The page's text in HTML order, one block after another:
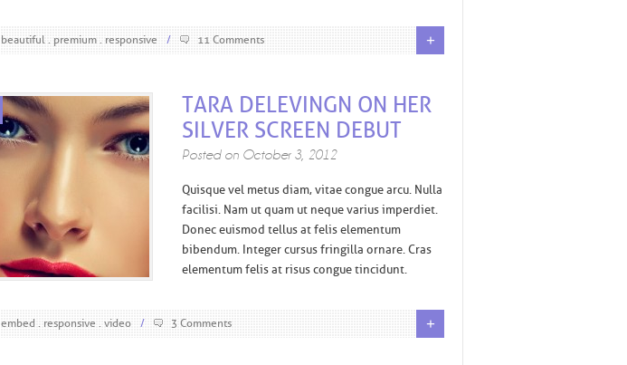
+
beautiful premium responsive / 11 Comments
TARA DELEVINGN ON HER
SILVER SCREEN DEBUT
Posted on October 3, 2012
Quisque vel metus diam, vitae congue arcu. Nulla
facilisi. Nam ut quam ut neque varius imperdiet.
Donec euismod tellus at felis elementum
bibendum. Integer cursus fringilla ornare. Cras
elementum felis at risus congue tincidunt.
+
embed responsive video / 3 Comments